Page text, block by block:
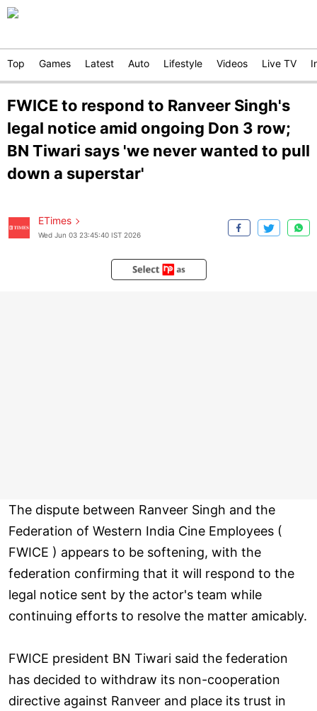
Top Games Latest Auto Lifestyle Videos Live TV
FWICE to respond to Ranveer Singh's
legal notice amid ongoing Don 3 row;
BN Tiwari says 'we never wanted to pull
down a superstar'
ETimes
Wed Jun 03 23:45:40 IST 2026
The dispute between Ranveer Singh and the
Federation of Western India Cine Employees (
FWICE ) appears to be softening, with the
federation confirming that it will respond to the
legal notice sent by the actor's team while
continuing efforts to resolve the matter amicably.
FWICE president BN Tiwari said the federation
has decided to withdraw its non-cooperation
directive against Ranveer and place its trust in